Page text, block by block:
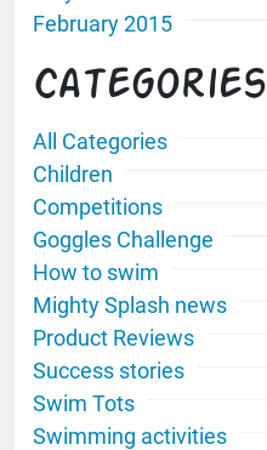
February 2015
Categories
All Categories
Children
Competitions
Goggles Challenge
How to swim
Mighty Splash news
Product Reviews
Success stories
Swim Tots
Swimming activities